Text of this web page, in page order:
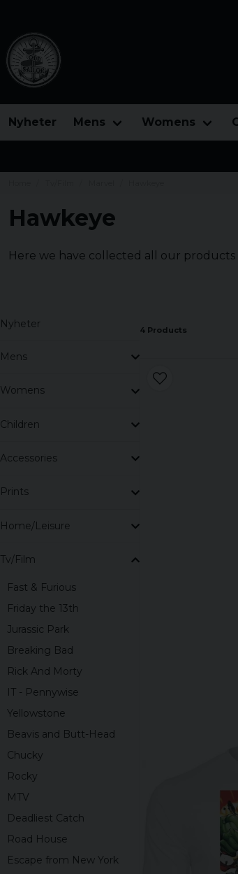
Nyheter Mens Womens
Hawkeye
Here we have collected all our
Nyheter
Mens
Womens
Children
Accessories
Prints
Home/Leisure
Tv/Film
Fast & Furious
Friday the 13th
Jurassic Park
Breaking Bad
Rick And Morty
IT - Pennywise
Yellowstone
Beavis and Butt-Head
Chucky
Rocky
MTV
Deadliest Catch
Road House
Escape from New York
4 Products